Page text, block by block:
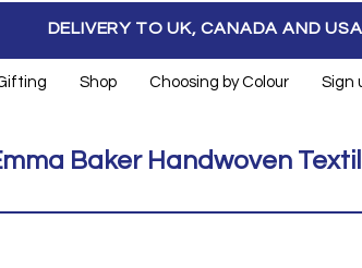
DELIVERY TO UK, CANADA AND USA
Shop Choosing by Colour Sign
Baker Handwoven